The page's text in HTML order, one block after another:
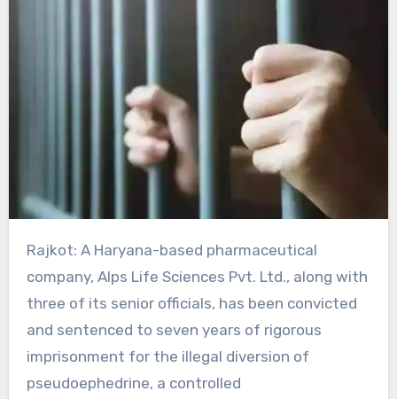
Rajkot: A Haryana-based pharmaceutical
company, Alps Life Sciences Pvt. Ltd., along with
three of its senior officials, has been convicted
and sentenced to seven years of rigorous
imprisonment for the illegal diversion of
pseudoephedrine, a controlled